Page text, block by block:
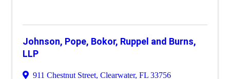
Johnson, Pope, Bokor, Ruppel and Burns,
LLP
911 Chestnut Street, Clearwater, FL 33756